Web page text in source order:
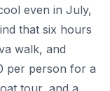
even in July,
that six hours
walk, and
per person for a